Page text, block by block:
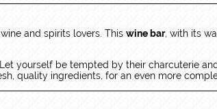
and spirits lovers. This wine bar, with its
yourself be tempted by their charcuterie
quality ingredients, for an even more